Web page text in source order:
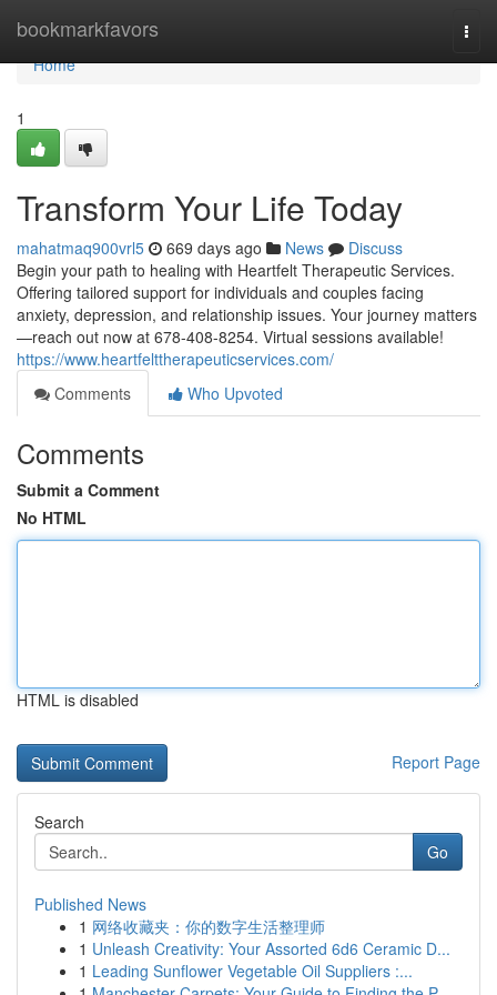
bookmarkfavors
Home
Home
1
Transform Your Life Today
mahatmaq900vrl5 669 days ago News
Discuss
Begin your path to healing with Heartfelt Therapeutic Services.
Offering tailored support for individuals and couples facing
anxiety, depression, and relationship issues. Your journey matters
—reach out now at 678-408-8254. Virtual sessions available!
https://www.heartfelttherapeuticservices.com/
Comments
Who Upvoted
Comments
Submit a Comment
No HTML
HTML is disabled
Report Page
Search
Go
Published News
1 网络收藏夹：你的数字生活整理师
1 Unleash Creativity: Your Assorted 6d6 Ceramic D...
1 Leading Sunflower Vegetable Oil Suppliers :...